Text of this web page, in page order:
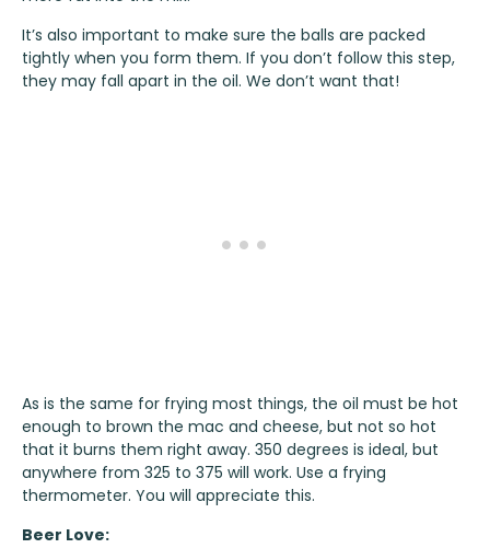
It’s also important to make sure the balls are packed
tightly when you form them. If you don’t follow this step,
they may fall apart in the oil. We don’t want that!
As is the same for frying most things, the oil must be hot
enough to brown the mac and cheese, but not so hot
that it burns them right away. 350 degrees is ideal, but
anywhere from 325 to 375 will work. Use a frying
thermometer. You will appreciate this.
Beer Love: